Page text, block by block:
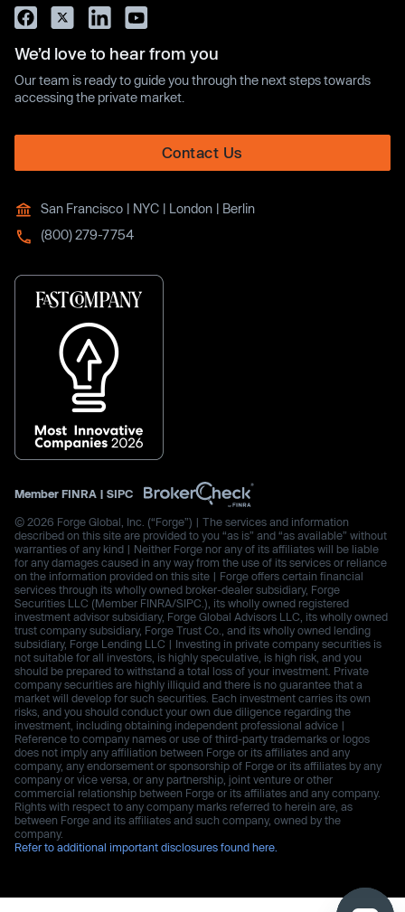
We’d love to hear from you
Our team is ready to guide you through the next steps towards
accessing the private market.
Contact Us
San Francisco | NYC | London | Berlin
(800) 279-7754
Member FINRA | SIPC
© 2026 Forge Global, Inc. (“Forge”) | The services and information
described on this site are provided to you “as is” and “as available” without
warranties of any kind | Neither Forge nor any of its affiliates will be liable
for any damages caused in any way from the use of its services or reliance
on the information provided on this site | Forge offers certain financial
services through its wholly owned broker-dealer subsidiary, Forge
Securities LLC (Member FINRA/SIPC.), its wholly owned registered
investment advisor subsidiary, Forge Global Advisors LLC, its wholly owned
trust company subsidiary, Forge Trust Co., and its wholly owned lending
subsidiary, Forge Lending LLC | Investing in private company securities is
not suitable for all investors, is highly speculative, is high risk, and you
should be prepared to withstand a total loss of your investment. Private
company securities are highly illiquid and there is no guarantee that a
market will develop for such securities. Each investment carries its own
risks, and you should conduct your own due diligence regarding the
investment, including obtaining independent professional advice |
Reference to company names or use of third-party trademarks or logos
does not imply any affiliation between Forge or its affiliates and any
company, any endorsement or sponsorship of Forge or its affiliates by any
company or vice versa, or any partnership, joint venture or other
commercial relationship between Forge or its affiliates and any company.
Rights with respect to any company marks referred to herein are, as
between Forge and its affiliates and such company, owned by the
company.
Refer to additional important disclosures found here.